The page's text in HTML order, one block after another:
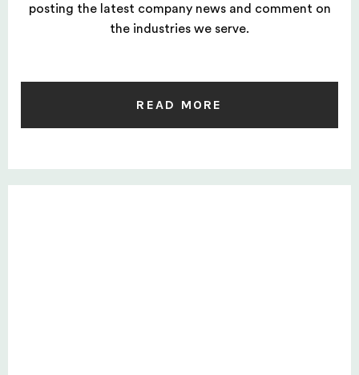
posting the latest company news and comment on
the industries we serve.
READ MORE